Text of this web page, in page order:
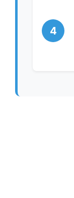
4